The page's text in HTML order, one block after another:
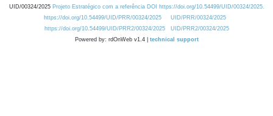
UID/00324/2025 Projeto Estratégico com a referência DOI https://doi.org/10.54499/UID/00324/2025.
https://doi.org/10.54499/UID/PRR/00324/2025
UID/PRR/00324/2025
https://doi.org/10.54499/UID/PRR2/00324/2025
UID/PRR2/00324/2025
Powered by: rdOnWeb v1.4 | technical support